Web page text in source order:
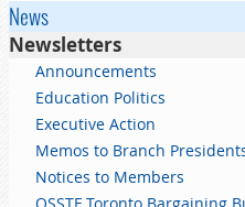
News
Newsletters
Announcements
Education Politics
Executive Action
Memos to Branch
Notices to Members